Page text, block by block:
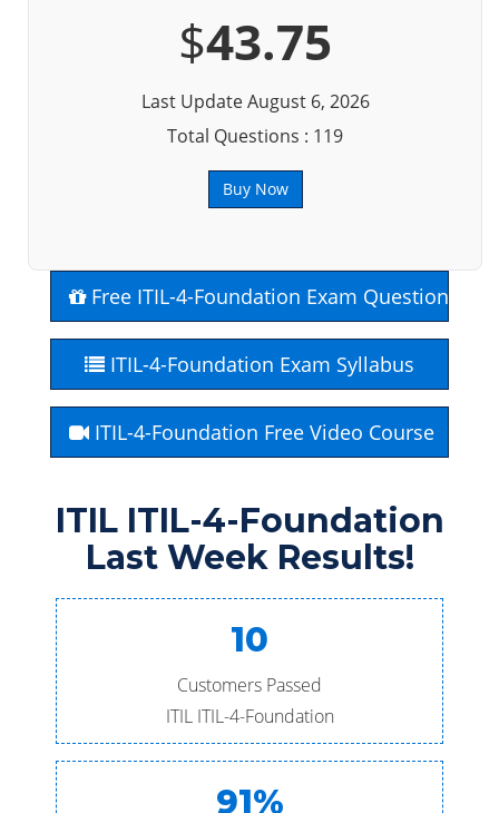
$43.75
Last Update August 6, 2026
Total Questions : 119
Buy Now
Free ITIL-4-Foundation Exam Questions
ITIL-4-Foundation Exam Syllabus
ITIL-4-Foundation Free Video Course
ITIL ITIL-4-Foundation
Last Week Results!
10
Customers Passed
ITIL ITIL-4-Foundation
91%